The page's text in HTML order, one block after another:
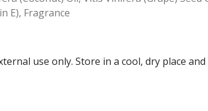
E), Fragrance
use only. Store in a cool, dry place